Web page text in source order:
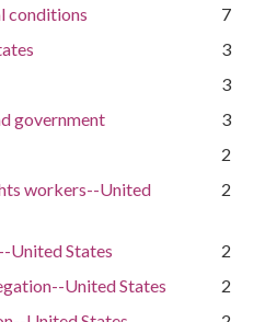
conditions
7
3
3
government
3
2
workers--United
2
United States
2
United States
2